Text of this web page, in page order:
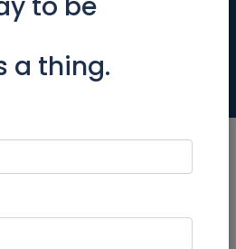
a thing.